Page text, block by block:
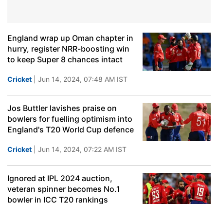
England wrap up Oman chapter in
hurry, register NRR-boosting win
to keep Super 8 chances intact
Cricket | Jun 14, 2024, 07:48 AM IST
Jos Buttler lavishes praise on
bowlers for fuelling optimism into
England's T20 World Cup defence
Cricket | Jun 14, 2024, 07:22 AM IST
Ignored at IPL 2024 auction,
veteran spinner becomes No.1
bowler in ICC T20 rankings